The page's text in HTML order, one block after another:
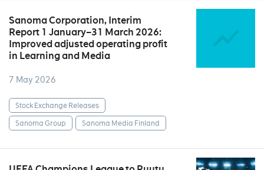
Sanoma Corporation, Interim
Report 1 January–31 March 2026:
Improved adjusted operating profit
in Learning and Media
7 May 2026
Stock Exchange Releases
Sanoma Group
Sanoma Media Finland